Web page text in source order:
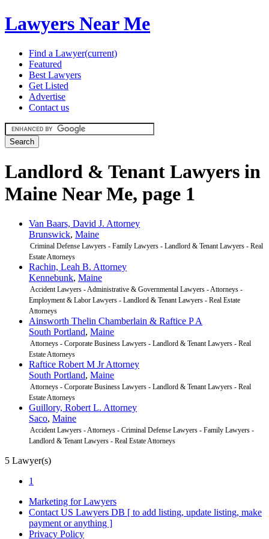
Lawyers Near Me
Find a Lawyer(current)
Featured
Best Lawyers
Get Listed
Advertise
Contact us
Landlord & Tenant Lawyers in
Maine Near Me, page 1
Van Baars, David J. Attorney
Brunswick, Maine
Criminal Defense Lawyers - Family Lawyers - Landlord & Tenant Lawyers - Real
Estate Attorneys
Rachin, Leah B. Attorney
Kennebunk, Maine
Accident Lawyers - Administrative & Governmental Lawyers - Attorneys -
Employment & Labor Lawyers - Landlord & Tenant Lawyers - Real Estate
Attorneys
Ainsworth Thelin Chamberlain & Raftice P A
South Portland, Maine
Attorneys - Corporate Business Lawyers - Landlord & Tenant Lawyers - Real
Estate Attorneys
Raftice Robert M Jr Attorney
South Portland, Maine
Attorneys - Corporate Business Lawyers - Landlord & Tenant Lawyers - Real
Estate Attorneys
Guillory, Robert L. Attorney
Saco, Maine
Accident Lawyers - Attorneys - Criminal Defense Lawyers - Family Lawyers -
Landlord & Tenant Lawyers - Real Estate Attorneys
5 Lawyer(s)
1
Marketing for Lawyers
Contact US Lawyers DB [ to add listing, update listing, make
payment or anything ]
Privacy Policy